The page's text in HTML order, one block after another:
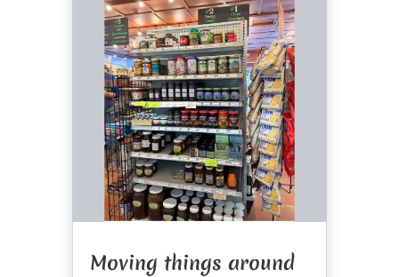
Moving things around